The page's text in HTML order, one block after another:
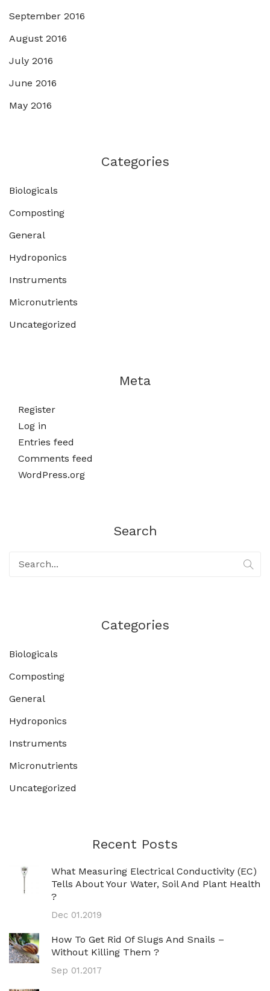
September 2016
August 2016
July 2016
June 2016
May 2016
Categories
Biologicals
Composting
General
Hydroponics
Instruments
Micronutrients
Uncategorized
Meta
Register
Log in
Entries feed
Comments feed
WordPress.org
Search
Categories
Biologicals
Composting
General
Hydroponics
Instruments
Micronutrients
Uncategorized
Recent Posts
What Measuring Electrical Conductivity (EC)
Tells About Your Water, Soil And Plant Health
?
Dec 01.2019
How To Get Rid Of Slugs And Snails –
Without Killing Them ?
Sep 01.2017